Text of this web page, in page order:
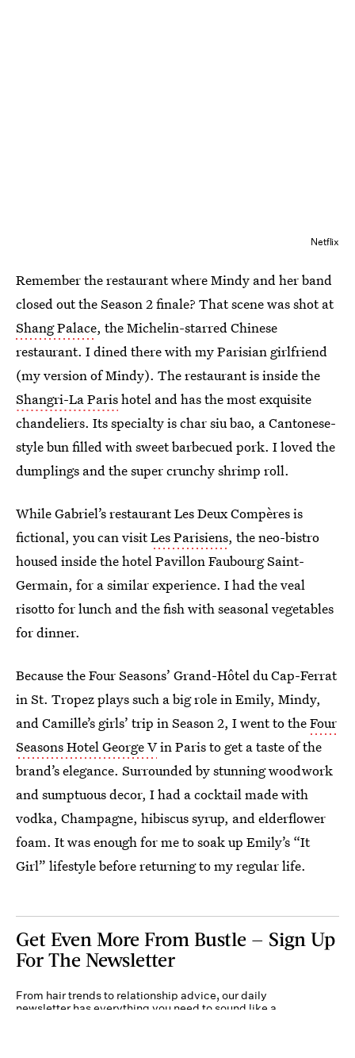
Netflix
Remember the restaurant where Mindy and her band
closed out the Season 2 finale? That scene was shot at
Shang Palace, the Michelin-starred Chinese
restaurant. I dined there with my Parisian girlfriend
(my version of Mindy). The restaurant is inside the
Shangri-La Parishotel and has the most exquisite
chandeliers. Its specialty is char siu bao, a Cantonese-
style bun filled with sweet barbecued pork. I loved the
dumplings and the super crunchy shrimp roll.
While Gabriel’s restaurant Les Deux Compères is
fictional, you can visitLes Parisiens, the neo-bistro
housed inside the hotel Pavillon Faubourg Saint-
Germain, for a similar experience. I had the veal
risotto for lunch and the fish with seasonal vegetables
for dinner.
Because the Four Seasons’ Grand-Hôtel du Cap-Ferrat
in St. Tropez plays such a big role in Emily, Mindy,
and Camille’s girls’ trip in Season 2, I went to theFour
Seasons Hotel George Vin Paris to get a taste of the
brand’s elegance. Surrounded by stunning woodwork
and sumptuous decor, I had a cocktail made with
vodka, Champagne, hibiscus syrup, and elderflower
foam. It was enough for me to soak up Emily’s “It
Girl” lifestyle before returning to my regular life.
Get Even More From Bustle — Sign Up
For The Newsletter
From hair trends to relationship advice, our daily
newsletter has everything you need to sound like a